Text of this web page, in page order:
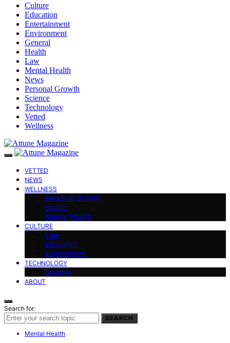
Culture
Education
Entertainment
Environment
General
Health
Law
Mental Health
News
Personal Growth
Science
Technology
Vetted
Wellness
VETTED
NEWS
WELLNESS
Personal Growth
Health
Mental Health
CULTURE
Law
Education
Environment
TECHNOLOGY
Science
ABOUT
Search for:
SEARCH
Mental Health